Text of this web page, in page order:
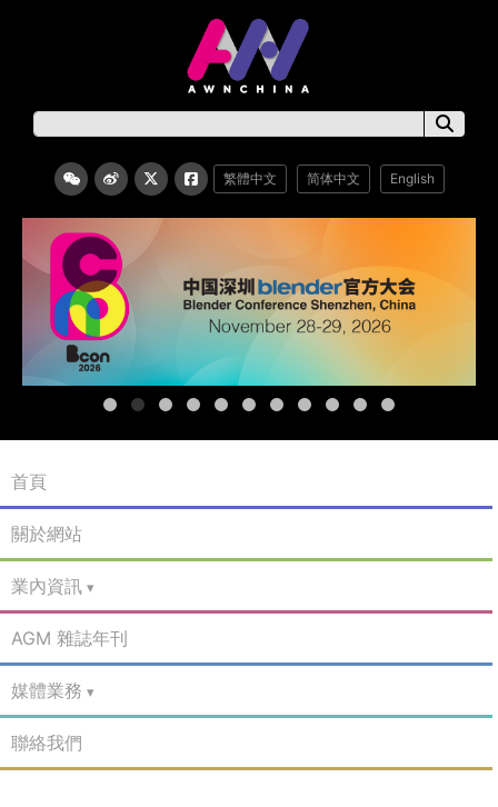
繁體中文 简体中文 English
首頁
關於網站
業內資訊
AGM 雜誌年刊
媒體業務
聯絡我們